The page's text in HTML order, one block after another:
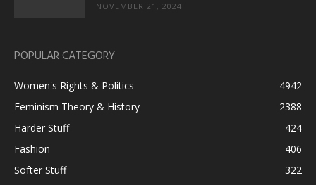
NOVEMBER 21, 2024
POPULAR CATEGORY
Women's Rights & Politics
4942
Feminism Theory & History
2388
Harder Stuff
424
Fashion
406
Softer Stuff
322